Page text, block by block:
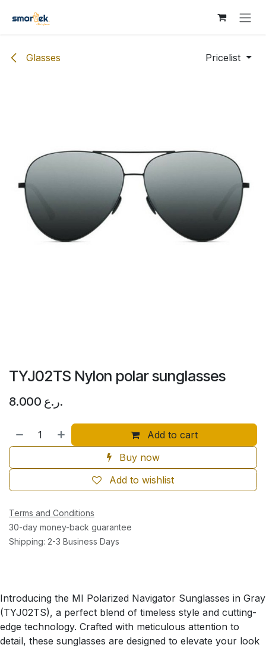
Glasses Pricelist
TYJ02TS Nylon polar sunglasses
8.000 ر.ع.
Add to cart
Buy now
Add to wishlist
Terms and Conditions
30-day money-back guarantee
Shipping: 2-3 Business Days
Introducing the MI Polarized Navigator Sunglasses in Gray
(TYJ02TS), a perfect blend of timeless style and cutting-
edge technology. Crafted with meticulous attention to
detail, these sunglasses are designed to elevate your look